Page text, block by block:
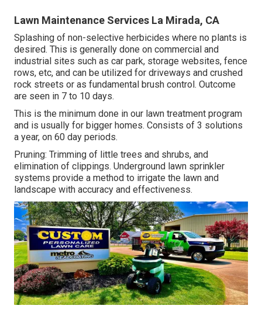
Lawn Maintenance Services La Mirada, CA
Splashing of non-selective herbicides where no plants is
desired. This is generally done on commercial and
industrial sites such as car park, storage websites, fence
rows, etc, and can be utilized for driveways and crushed
rock streets or as fundamental brush control. Outcome
are seen in 7 to 10 days.
This is the minimum done in our lawn treatment program
and is usually for bigger homes. Consists of 3 solutions
a year, on 60 day periods.
Pruning: Trimming of little trees and shrubs, and
elimination of clippings. Underground lawn sprinkler
systems provide a method to irrigate the lawn and
landscape with accuracy and effectiveness.